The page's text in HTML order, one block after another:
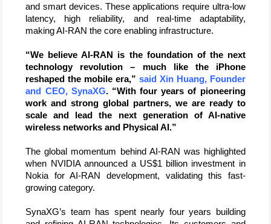
and smart devices. These applications require ultra-low
latency, high reliability, and real-time adaptability,
making AI-RAN the core enabling infrastructure.
“We believe AI-RAN is the foundation of the next
technology revolution – much like the iPhone
reshaped the mobile era,” said Xin Huang, Founder
and CEO, SynaXG. “With four years of pioneering
work and strong global partners, we are ready to
scale and lead the next generation of AI-native
wireless networks and Physical AI.”
The global momentum behind AI-RAN was highlighted
when NVIDIA announced a US$1 billion investment in
Nokia for AI-RAN development, validating this fast-
growing category.
SynaXG’s team has spent nearly four years building